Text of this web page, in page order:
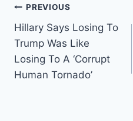
Post
navigation
PREVIOUS
Hillary Says Losing To
Trump Was Like
Losing To A ‘Corrupt
Human Tornado’